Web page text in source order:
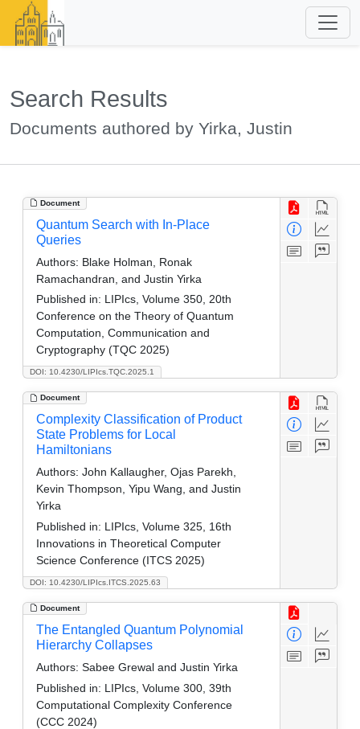
Search Results
Documents authored by Yirka, Justin
Document
DOI: 10.4230/LIPIcs.TQC.2025.1
Quantum Search with In-Place
Queries
Authors: Blake Holman, Ronak
Ramachandran, and Justin Yirka
Published in: LIPIcs, Volume 350, 20th
Conference on the Theory of Quantum
Computation, Communication and
Cryptography (TQC 2025)
Document
DOI: 10.4230/LIPIcs.ITCS.2025.63
Complexity Classification of Product
State Problems for Local
Hamiltonians
Authors: John Kallaugher, Ojas Parekh,
Kevin Thompson, Yipu Wang, and Justin
Yirka
Published in: LIPIcs, Volume 325, 16th
Innovations in Theoretical Computer
Science Conference (ITCS 2025)
Document
The Entangled Quantum Polynomial
Hierarchy Collapses
Authors: Sabee Grewal and Justin Yirka
Published in: LIPIcs, Volume 300, 39th
Computational Complexity Conference
(CCC 2024)